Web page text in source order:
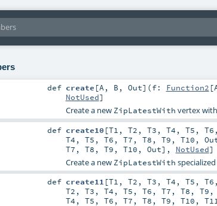
def create [A, B , Out] (f: Function2 [
NotUsed]
Create a newZipLatestWith vertex
def create10 [T1 , T2 , T3 , T4 , T5 , T6
T4 , T5 , T6 , T7 , T8 , T9 , T10 ,
T7 , T8 , T9 , T10 , Out], NotUsed]
Create a new ZipLatestWith
def create11 [T1 , T2 , T3 , T4 , T5 , T6
T2 , T3 , T4 , T5 , T6 , T7 , T8 , T9 ,
T4 , T5 , T6 , T7 , T8 , T9 , T10 , T11